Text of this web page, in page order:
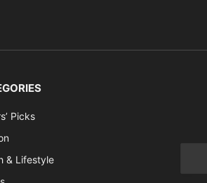
Picks
& Lifestyle